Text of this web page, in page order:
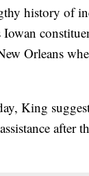
history of
Orleans
King
after